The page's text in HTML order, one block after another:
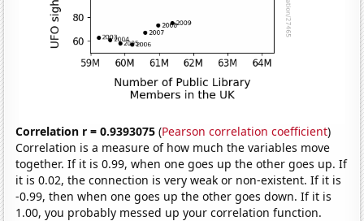
Correlation r = 0.9393075 (Pearson correlation coefficient)
Correlation is a measure of how much the variables move
together. If it is 0.99, when one goes up the other goes up. If
it is 0.02, the connection is very weak or non-existent. If it is
-0.99, then when one goes up the other goes down. If it is
1.00, you probably messed up your correlation function.